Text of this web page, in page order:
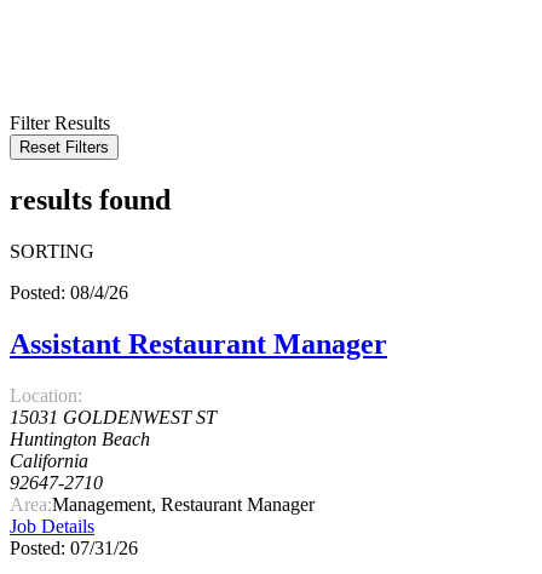
Filter Results
Reset Filters
results found
SORTING
Posted: 08/4/26
Assistant Restaurant Manager
Location:
15031 GOLDENWEST ST
Huntington Beach
California
92647-2710
Area:Management, Restaurant Manager
Job Details
Posted: 07/31/26